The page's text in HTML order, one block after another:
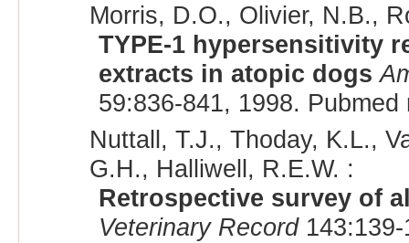
Morris, D.O., Olivier, N.B.,
TYPE-1 hypersensitivity
extracts in atopic dogs
59:836-841, 1998.
Nuttall, T.J., Thoday, K.L.,
G.H., Halliwell, R.E.W. :
Retrospective survey of
Veterinary Record143:139-